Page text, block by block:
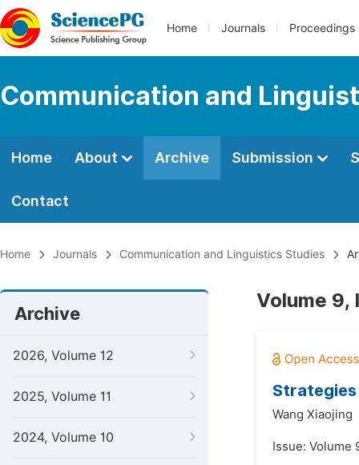
Home Journals Proceedings
Communication and
Home About Archive Submission
Contact
Home Journals Communication and Linguistics Studies
Archive
2026, Volume 12
2025, Volume 11
2024, Volume 10
Volume 9,
Wang Xiaojing
Issue: Volume